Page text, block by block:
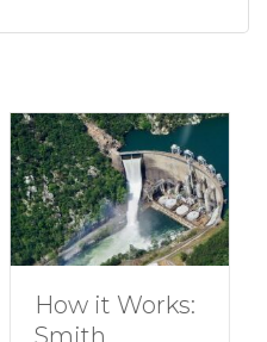
How it Works:
Smith